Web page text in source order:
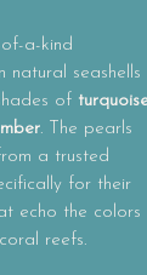
a-kind
natural seashells
of
. The pearls
a trusted
for their
echo the colors
reefs.